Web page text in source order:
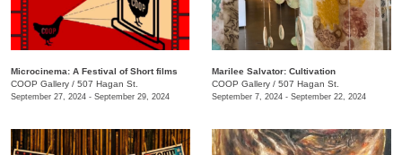
Microcinema: A Festival of Short films
COOP Gallery / 507 Hagan St.
September 27, 2024 - September 29, 2024
Marilee Salvator: Cultivation
COOP Gallery / 507 Hagan St.
September 7, 2024 - September 22, 2024